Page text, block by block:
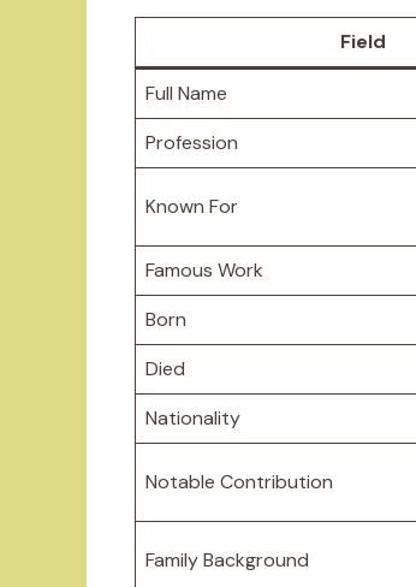
Field
Full Name
Profession
Known For
Famous Work
Born
Died
Nationality
Notable Contribution
Family Background